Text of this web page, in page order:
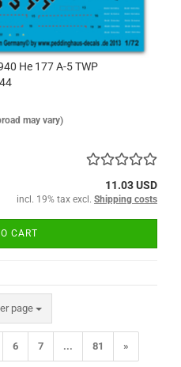
He 177 A-5 TWP
may vary)
11.03 USD
incl. 19% tax excl. Shipping costs
CART
page
page
6 7 ... 81 »